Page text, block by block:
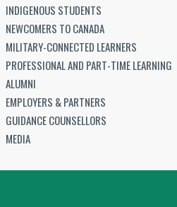
INDIGENOUS STUDENTS
NEWCOMERS TO CANADA
MILITARY-CONNECTED LEARNERS
PROFESSIONAL AND PART-TIME LEARNING
ALUMNI
EMPLOYERS & PARTNERS
GUIDANCE COUNSELLORS
MEDIA